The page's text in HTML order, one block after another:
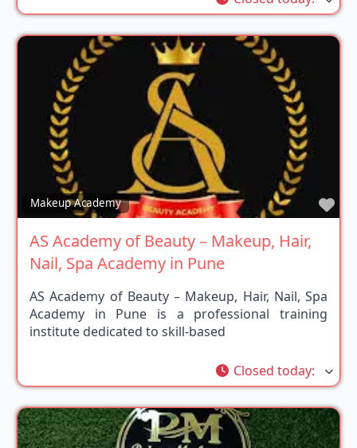
Makeup Academy
AS Academy of Beauty – Makeup, Hair,
Nail, Spa Academy in Pune
AS Academy of Beauty – Makeup, Hair, Nail, Spa
Academy in Pune is a professional training
institute dedicated to skill-based
Closed today: